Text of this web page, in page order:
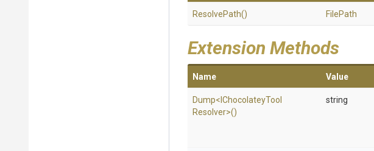
ResolvePath() FilePath
Extension Methods
Name Value
Dump< ChocolateyTool
Resolver>()
string